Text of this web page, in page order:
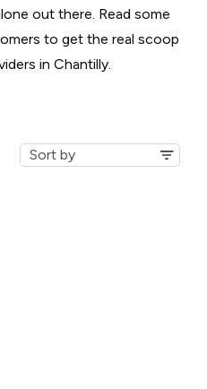
out there. Read some
to get the real scoop
in Chantilly.